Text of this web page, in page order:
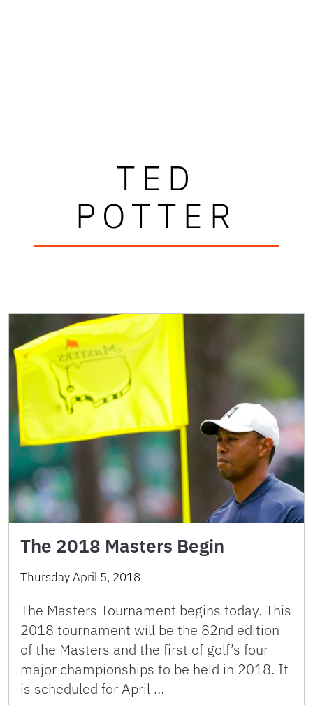
TED
POTTER
The 2018 Masters Begin
Thursday April 5, 2018
The Masters Tournament begins today. This
2018 tournament will be the 82nd edition
of the Masters and the first of golf’s four
major championships to be held in 2018. It
is scheduled for April …